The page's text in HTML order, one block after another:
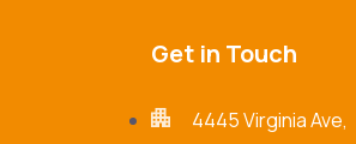
Get in Touch
4445 Virginia Ave,